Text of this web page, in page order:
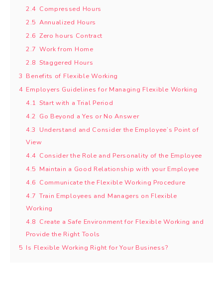
2.4 Compressed Hours
2.5 Annualized Hours
2.6 Zero hours Contract
2.7 Work from Home
2.8 Staggered Hours
3 Benefits of Flexible Working
4 Employers Guidelines for Managing Flexible Working
4.1 Start with a Trial Period
4.2 Go Beyond a Yes or No Answer
4.3 Understand and Consider the Employee’s Point of
View
4.4 Consider the Role and Personality of the Employee
4.5 Maintain a Good Relationship with your Employee
4.6 Communicate the Flexible Working Procedure
4.7 Train Employees and Managers on Flexible
Working
4.8 Create a Safe Environment for Flexible Working and
Provide the Right Tools
5 Is Flexible Working Right for Your Business?